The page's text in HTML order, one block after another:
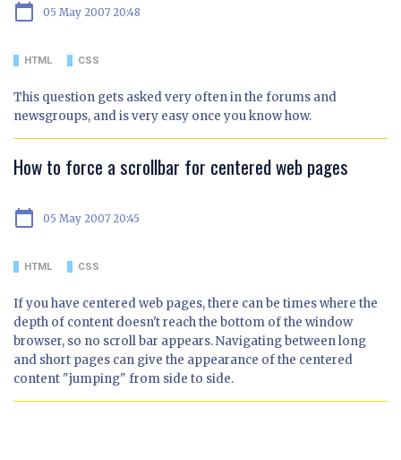
calendar_today 05 May 2007 20:48
HTML CSS
This question gets asked very often in the forums and
newsgroups, and is very easy once you know how.
How to force a scrollbar for centered web pages
calendar_today 05 May 2007 20:45
HTML CSS
If you have centered web pages, there can be times where the
depth of content doesn't reach the bottom of the window
browser, so no scroll bar appears. Navigating between long
and short pages can give the appearance of the centered
content "jumping" from side to side.